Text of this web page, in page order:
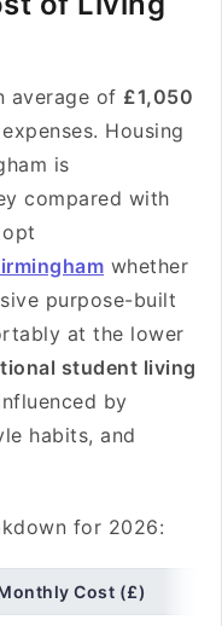
average of £1,050
Housing
is
compared with
whether
purpose-built
at the lower
student living
by
habits, and
for 2026:
Cost (£)